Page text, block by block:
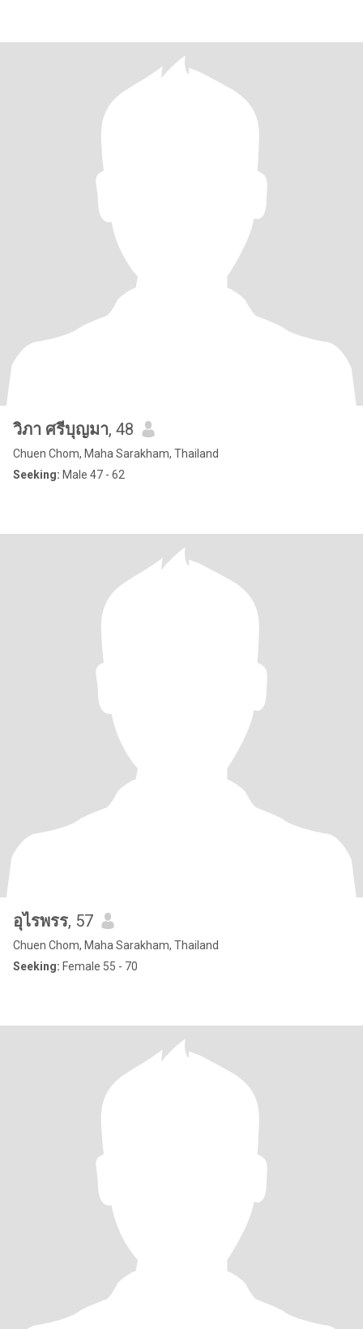
วิภา ศรีบุญมา, 48
Chuen Chom, Maha Sarakham, Thailand
Seeking: Male 47 - 62
อุไรพรร, 57
Chuen Chom, Maha Sarakham, Thailand
Seeking: Female 55 - 70